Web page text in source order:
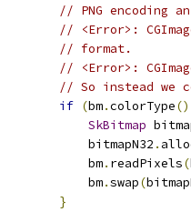
// PNG encoding
// <Error>:
// format.
// <Error>:
// So instead we
if (bm.colorType()
SkBitmap
bitmapN32
.
bm
. readPixels(
bm
.swap(
}